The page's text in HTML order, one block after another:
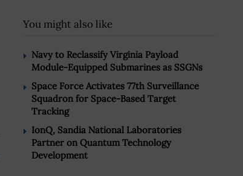
You might also like
Navy to Reclassify Virginia Payload
Module-Equipped Submarines as SSGNs
Space Force Activates 77th Surveillance
Squadron for Space-Based Target
Tracking
IonQ, Sandia National Laboratories
Partner on Quantum Technology
Development